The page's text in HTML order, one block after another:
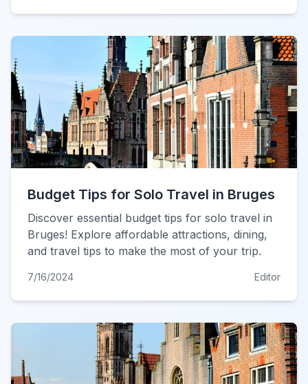
Budget Tips for Solo Travel in Bruges
Discover essential budget tips for solo travel in
Bruges! Explore affordable attractions, dining,
and travel tips to make the most of your trip.
7/16/2024 Editor